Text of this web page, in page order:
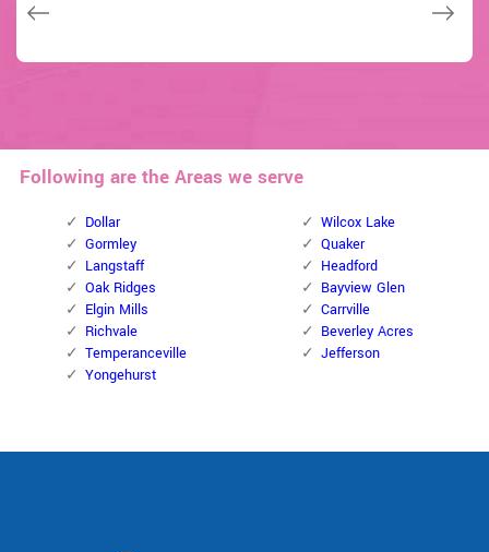
Following are the Areas we serve
Dollar
Gormley
Langstaff
Oak Ridges
Elgin Mills
Richvale
Temperanceville
Yongehurst
Wilcox Lake
Quaker
Headford
Bayview Glen
Carrville
Beverley Acres
Jefferson